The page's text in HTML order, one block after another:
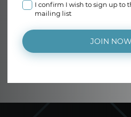
I confirm I wish to sign up to
mailing list
JOIN NOW